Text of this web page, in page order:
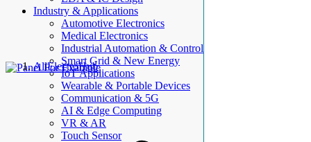
Industry & Applications
Automotive Electronics
Medical Electronics
Industrial Automation & Control
Smart Grid & New Energy
IoT Applications
Wearable & Portable Devices
Communication & 5G
AI & Edge Computing
VR & AR
Touch Sensor
AllElectroHub